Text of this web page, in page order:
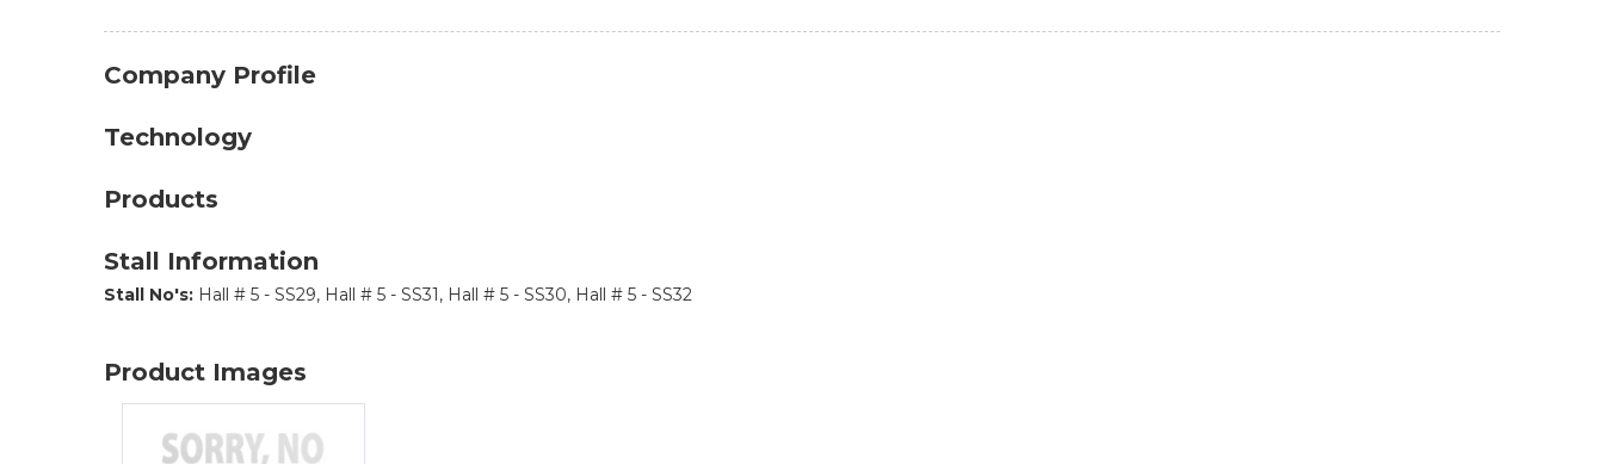
Company Profile
Technology
Products
Stall Information
Stall No's: Hall # 5 - SS29, Hall # 5 - SS31, Hall # 5 - SS30, Hall # 5 - SS32
Product Images